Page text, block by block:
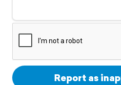
Support
Report as